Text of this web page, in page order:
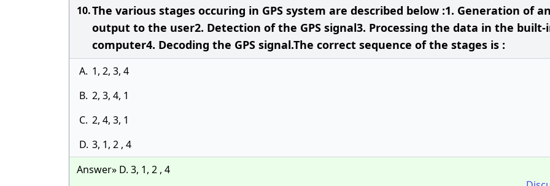
10.The various stages occuring in GPS system are described below :1. Generation of an
output to the user2. Detection of the GPS signal3. Processing the data in the built-
computer4. Decoding the GPS signal.The correct sequence of the stages is :
A. 1, 2, 3, 4
B. 2, 3, 4, 1
C. 2, 4, 3, 1
D. 3, 1, 2 , 4
Answer» D. 3, 1, 2 , 4